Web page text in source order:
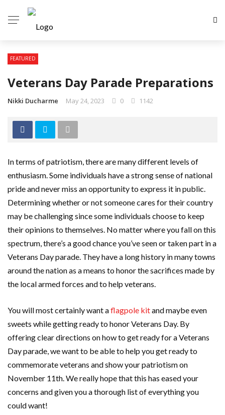
FEATURED
Veterans Day Parade Preparations
Nikki Ducharme May 24, 2023 0 1142
In terms of patriotism, there are many different levels of
enthusiasm. Some individuals have a strong sense of national
pride and never miss an opportunity to express it in public.
Determining whether or not someone cares for their country
may be challenging since some individuals choose to keep
their opinions to themselves. No matter where you fall on this
spectrum, there’s a good chance you’ve seen or taken part in a
Veterans Day parade. They have a long history in many towns
around the nation as a means to honor the sacrifices made by
the local armed forces and to help veterans.
You will most certainly want aflagpole kitand maybe even
sweets while getting ready to honor Veterans Day. By
offering clear directions on how to get ready for a Veterans
Day parade, we want to be able to help you get ready to
commemorate veterans and show your patriotism on
November 11th. We really hope that this has eased your
concerns and given you a thorough list of everything you
could want!